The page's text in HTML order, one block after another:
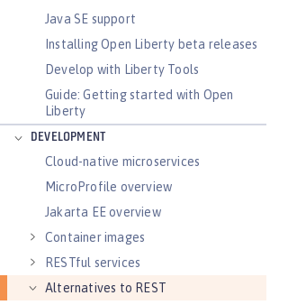
Java SE support
Installing Open Liberty beta releases
Develop with Liberty Tools
Guide: Getting started with Open
Liberty
DEVELOPMENT
Cloud-native microservices
MicroProfile overview
Jakarta EE overview
Container images
RESTful services
Alternatives to REST